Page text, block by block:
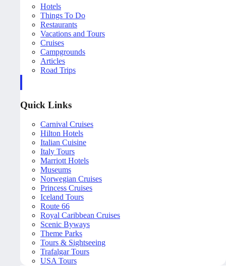
Hotels
Things To Do
Restaurants
Vacations and Tours
Cruises
Campgrounds
Articles
Road Trips
Quick Links
Carnival Cruises
Hilton Hotels
Italian Cuisine
Italy Tours
Marriott Hotels
Museums
Norwegian Cruises
Princess Cruises
Iceland Tours
Route 66
Royal Caribbean Cruises
Scenic Byways
Theme Parks
Tours & Sightseeing
Trafalgar Tours
USA Tours